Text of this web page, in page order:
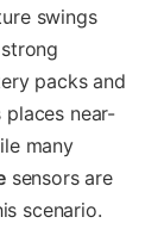
swings
packs and
places near-
many
sensors are
scenario.